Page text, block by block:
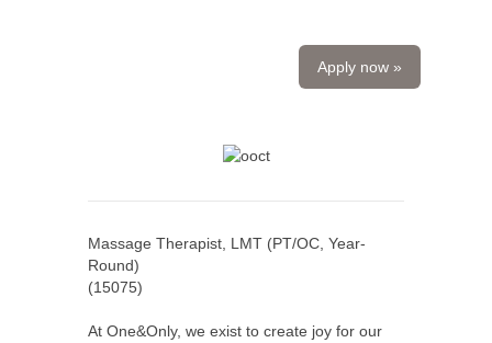
Apply now »
Massage Therapist, LMT (PT/OC, Year-
Round)
(15075)
At One&Only, we exist to create joy for our